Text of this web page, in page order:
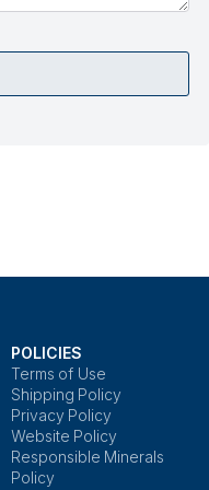
POLICIES
Terms of Use
Shipping Policy
Privacy Policy
Website Policy
Responsible Minerals
Policy